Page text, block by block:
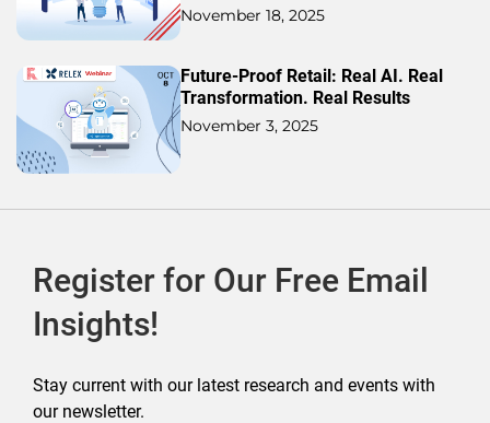
November 18, 2025
Future-Proof Retail: Real AI. Real
Transformation. Real Results
November 3, 2025
Register for Our Free Email
Insights!
Stay current with our latest research and events with
our newsletter.